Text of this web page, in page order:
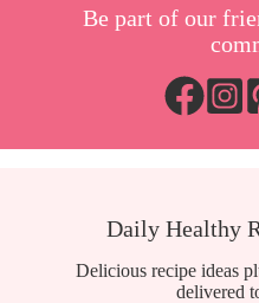
Be part of our
Daily Healthy
Delicious recipe ideas
delivered